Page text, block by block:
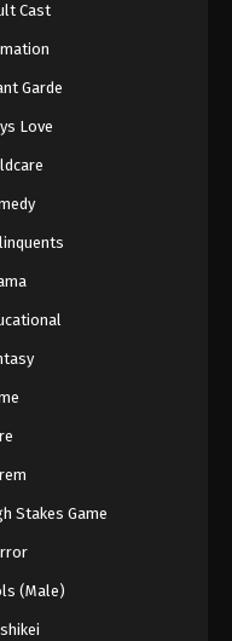
Cast
Garde
Love
Stakes Game
(Male)